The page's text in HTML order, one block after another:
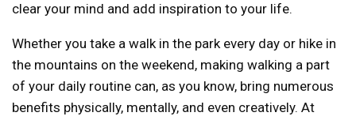
clear your mind and add inspiration to your life.
Whether you take a walk in the park every day or hike in
the mountains on the weekend, making walking a part
of your daily routine can, as you know, bring numerous
benefits physically, mentally, and even creatively. At